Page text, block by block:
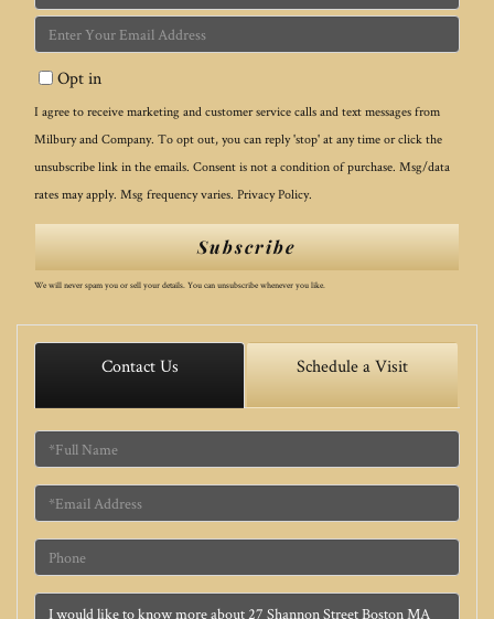
Full
Name
Enter
Your
EmailOpt in
I agree to receive marketing and customer service calls and text messages from
Milbury and Company. To opt out, you can reply 'stop' at any time or click the
unsubscribe link in the emails. Consent is not a condition of purchase. Msg/data
rates may apply. Msg frequency varies. Privacy Policy.
Subscribe
We will never spam you or sell your details. You can unsubscribe whenever you like.
Contact Us Schedule a Visit
Full
Name
Email
Phone
Questions